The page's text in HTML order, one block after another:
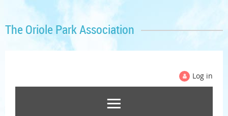
The Oriole Park Association
Log in